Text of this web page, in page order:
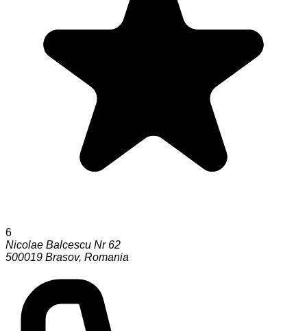
6
Nicolae Balcescu Nr 62
500019 Brasov, Romania